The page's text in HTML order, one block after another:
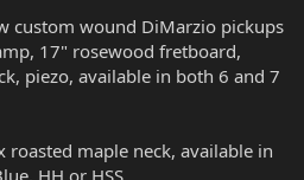
custom wound DiMarzio pickups
17" rosewood fretboard,
piezo, available in both 6 and 7
maple neck, available in
HH or HSS